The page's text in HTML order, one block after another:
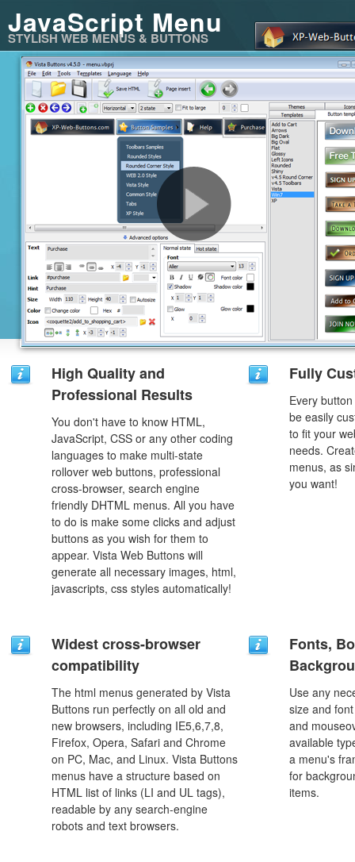
JavaScript Menu
STYLISH WEB MENUS & BUTTONS
High Quality and
Professional Results
You don't have to know HTML,
JavaScript, CSS or any other coding
languages to make multi-state
rollover web buttons, professional
cross-browser, search engine
friendly DHTML menus. All you have
to do is make some clicks and adjust
buttons as you wish for them to
appear. Vista Web Buttons will
generate all necessary images, html,
javascripts, css styles automatically!
Fully
Every
be easily
to fit your
needs.
menus, as
you want!
Widest cross-browser
compatibility
The html menus generated by Vista
Buttons run perfectly on all old and
new browsers, including IE5,6,7,8,
Firefox, Opera, Safari and Chrome
on PC, Mac, and Linux. Vista Buttons
menus have a structure based on
HTML list of links (LI and UL tags),
readable by any search-engine
robots and text browsers.
Fonts,
Use any
size and
and
available
a menu's
for
items.